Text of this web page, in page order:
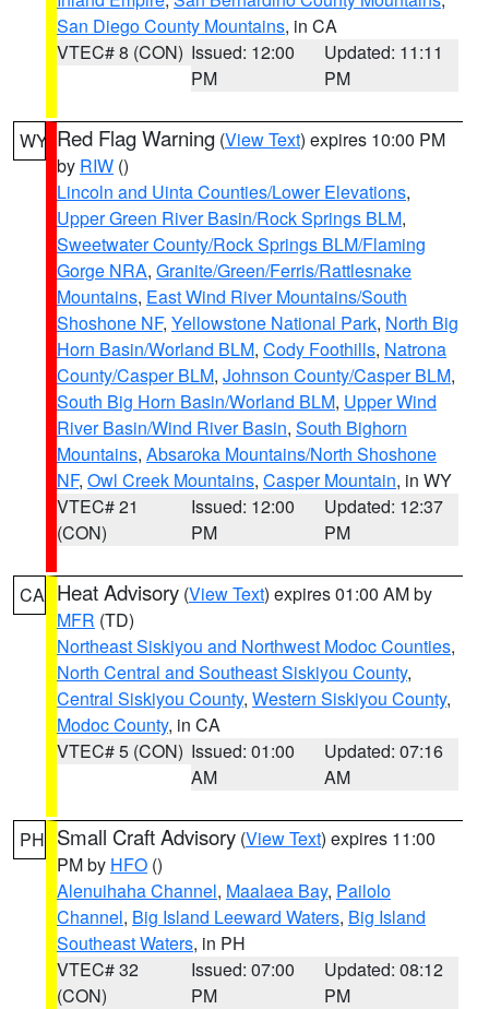
San Diego County Mountains, in CA
VTEC# 8 (CON) Issued: 12:00
PM
Updated: 11:11
PM
WY Red Flag Warning (View Text) expires 10:00 PM
by RIW ()
Lincoln and Uinta Counties/Lower Elevations,
Upper Green River Basin/Rock Springs BLM,
Sweetwater County/Rock Springs BLM/Flaming
Gorge NRA, Granite/Green/Ferris/Rattlesnake
Mountains, East Wind River Mountains/South
Shoshone NF, Yellowstone National Park, North Big
Horn Basin/Worland BLM, Cody Foothills, Natrona
County/Casper BLM, Johnson County/Casper BLM,
South Big Horn Basin/Worland BLM, Upper Wind
River Basin/Wind River Basin, South Bighorn
Mountains, Absaroka Mountains/North Shoshone
NF, Owl Creek Mountains, Casper Mountain, in WY
VTEC# 21
(CON)
Issued: 12:00
PM
Updated: 12:37
PM
CA Heat Advisory (View Text) expires 01:00 AM by
MFR (TD)
Northeast Siskiyou and Northwest Modoc Counties,
North Central and Southeast Siskiyou County,
Central Siskiyou County, Western Siskiyou County,
Modoc County, in CA
VTEC# 5 (CON) Issued: 01:00
AM
Updated: 07:16
AM
PH Small Craft Advisory (View Text) expires 11:00
PM by HFO ()
Alenuihaha Channel, Maalaea Bay, Pailolo
Channel, Big Island Leeward Waters, Big Island
Southeast Waters, in PH
VTEC# 32
(CON)
Issued: 07:00
PM
Updated: 08:12
PM